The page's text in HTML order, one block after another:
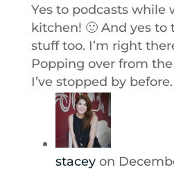
Yes to podcasts while
kitchen! 🙂 And yes
stuff too. I’m right
Popping over from
I’ve stopped by
stacey on